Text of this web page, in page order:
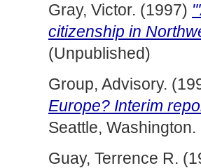
Gray, Victor. (1997)
citizenship in
(Unpublished)
Group, Advisory.
Europe? Interim
Seattle,
Guay, Terrence R.